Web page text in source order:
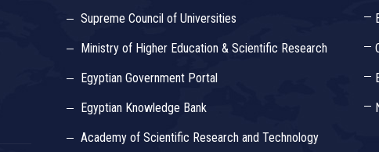
Supreme Council of Universities
Ministry of Higher Education & Scientific Research
Egyptian Government Portal
Egyptian Knowledge Bank
Academy of Scientific Research and Technology